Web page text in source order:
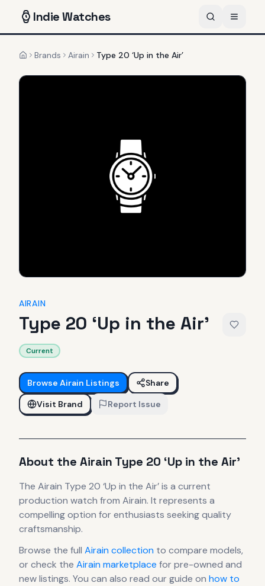
IndieWatches
HomeBrands Airain Type 20 ‘Up in the Air’
AIRAIN
Type 20 ‘Up in the Air’
Current
Browse Airain Listings
Share
Visit Brand
Report Issue
About the Airain Type 20 ‘Up in the Air’
The Airain Type 20 ‘Up in the Air’is a current
production watch from Airain. It represents a
compelling option for enthusiasts seeking quality
craftsmanship.
Browse the full Airaincollection to compare models,
or check the Airainmarketplace for pre-owned and
new listings. You can also read our guide on how to